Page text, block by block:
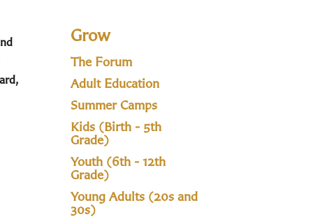
Grow
The Forum
Adult Education
Summer Camps
Kids (Birth - 5th
Grade)
Youth (6th - 12th
Grade)
Young Adults (20s and
30s)